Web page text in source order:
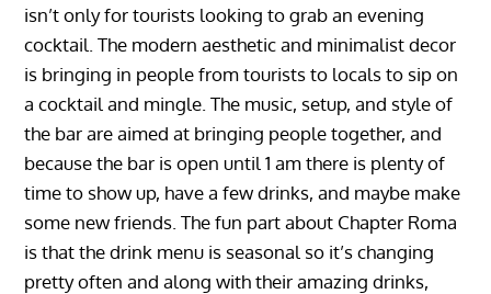
isn’t only for tourists looking to grab an evening
cocktail. The modern aesthetic and minimalist decor
is bringing in people from tourists to locals to sip on
a cocktail and mingle. The music, setup, and style of
the bar are aimed at bringing people together, and
because the bar is open until 1 am there is plenty of
time to show up, have a few drinks, and maybe make
some new friends. The fun part about Chapter Roma
is that the drink menu is seasonal so it’s changing
pretty often and along with their amazing drinks,